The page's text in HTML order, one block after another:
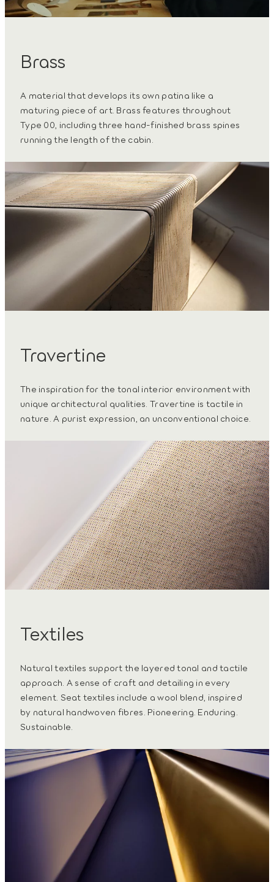
Brass
A material that develops its own patina like a
maturing piece of art. Brass features throughout
Type 00, including three hand-finished brass spines
running the length of the cabin.
Travertine
The inspiration for the tonal interior environment with
unique architectural qualities. Travertine is tactile in
nature. A purist expression, an unconventional choice.
Textiles
Natural textiles support the layered tonal and tactile
approach. A sense of craft and detailing in every
element. Seat textiles include a wool blend, inspired
by natural handwoven fibres. Pioneering. Enduring.
Sustainable.